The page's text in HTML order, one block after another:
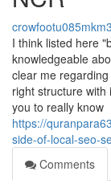
crowfootu085mkm3
I think listed here
knowledgeable
clear me
right structure
you to really know
https://
side-of-local-seo-
Comments